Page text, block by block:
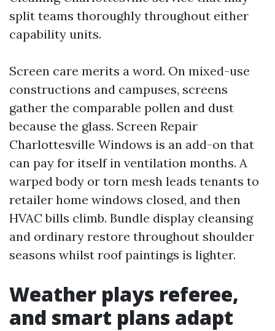
split teams thoroughly throughout either
capability units.
Screen care merits a word. On mixed-use
constructions and campuses, screens
gather the comparable pollen and dust
because the glass. Screen Repair
Charlottesville Windows is an add-on that
can pay for itself in ventilation months. A
warped body or torn mesh leads tenants to
retailer home windows closed, and then
HVAC bills climb. Bundle display cleansing
and ordinary restore throughout shoulder
seasons whilst roof paintings is lighter.
Weather plays referee,
and smart plans adapt